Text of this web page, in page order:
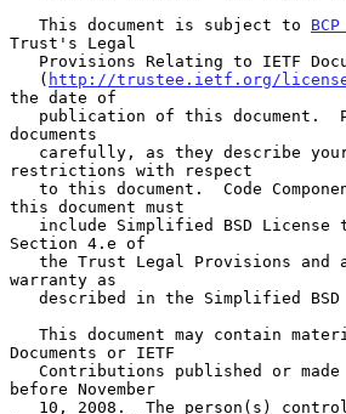
   This document is subject to
Trust's Legal
   (
http://trustee.ietf.org/
the date of
documents
restrictions with respect
this document must
Section 4.e of
warranty as
Documents or IETF
before November